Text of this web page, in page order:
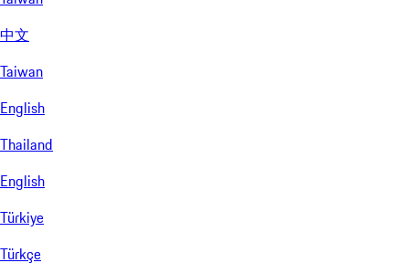
中文
Taiwan
English
Thailand
English
Türkiye
Türkçe